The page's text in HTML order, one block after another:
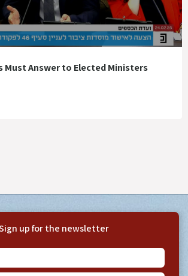
Must Answer to Elected Ministers
up for the newsletter